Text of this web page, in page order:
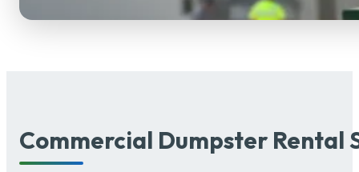
Commercial Dumpster Rental